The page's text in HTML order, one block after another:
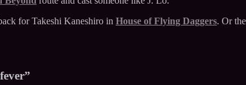
for Takeshi Kaneshiro in House of Flying Daggers. Or